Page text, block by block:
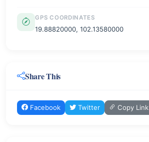
GPS COORDINATES
19.88820000, 102.13580000
Share This
Facebook Twitter Copy Link